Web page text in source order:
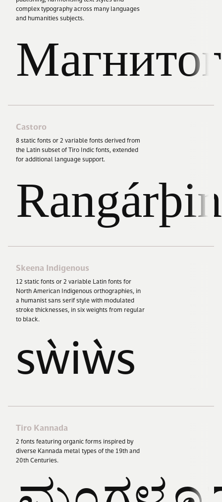
complex typography across many languages
and humanities subjects.
Castoro
8 static fonts or 2 variable fonts derived from
the Latin subset of Tiro Indic fonts, extended
for additional language support.
Skeena Indigenous
12 static fonts or 2 variable Latin fonts for
North American Indigenous orthographies, in
a humanist sans serif style with modulated
stroke thicknesses, in six weights from regular
to black.
sẁiẁs
Tiro Kannada
2 fonts featuring organic forms inspired by
diverse Kannada metal types of the 19th and
20th Centuries.